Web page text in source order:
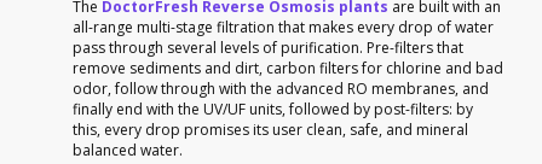
The DoctorFresh Reverse Osmosis plants are built with an
all-range multi-stage filtration that makes every drop of water
pass through several levels of purification. Pre-filters that
remove sediments and dirt, carbon filters for chlorine and bad
odor, follow through with the advanced RO membranes, and
finally end with the UV/UF units, followed by post-filters: by
this, every drop promises its user clean, safe, and mineral
balanced water.